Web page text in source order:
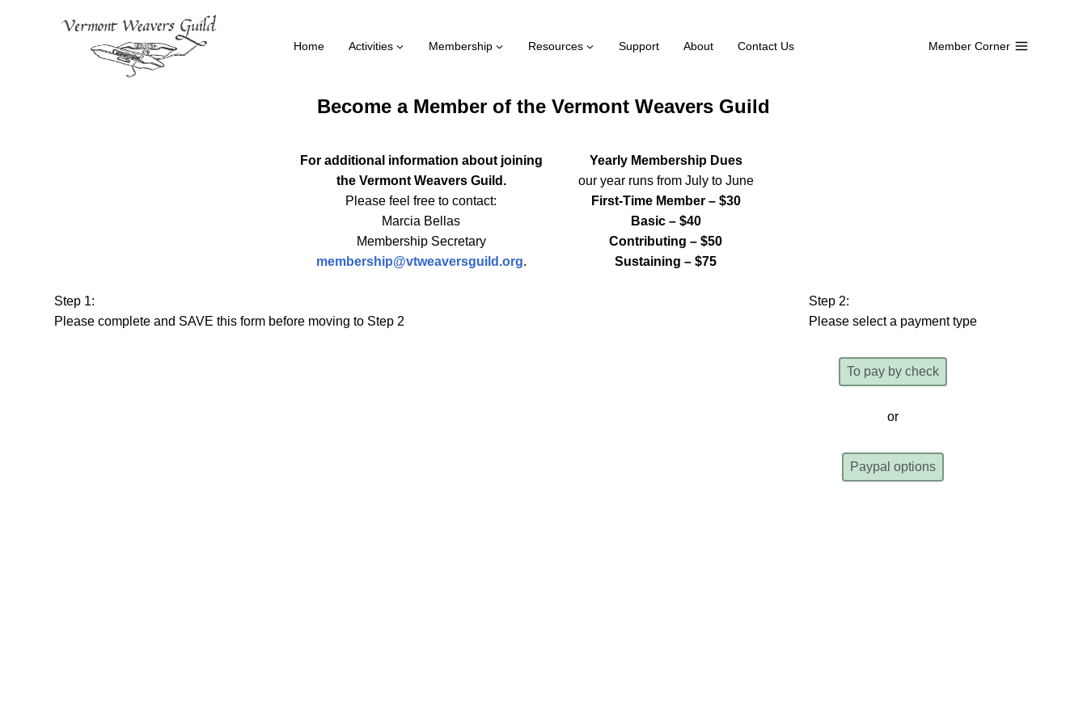
Home Activities Membership Resources Support About Contact Us Member Corner
Become a Member of the Vermont Weavers Guild
For additional information about joining
the Vermont Weavers Guild.
Please feel free to contact:
Marcia Bellas
Membership Secretary
membership@vtweaversguild.org.
Yearly Membership Dues
our year runs from July to June
First-Time Member – $30
Basic – $40
Contributing – $50
Sustaining – $75
Step 1:
Please complete and SAVE this form before moving to Step 2
Step 2:
Please select a payment type
To pay by check
or
Paypal options